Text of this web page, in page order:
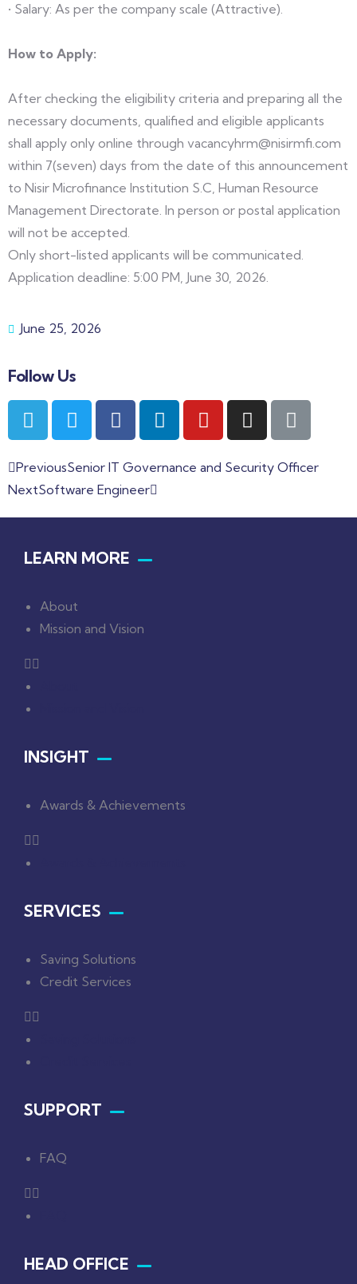
• Salary: As per the company scale (Attractive).
How to Apply:
After checking the eligibility criteria and preparing all the
necessary documents, qualified and eligible applicants
shall apply only online through vacancyhrm@nisirmfi.com
within 7(seven) days from the date of this announcement
to Nisir Microfinance Institution S.C, Human Resource
Management Directorate. In person or postal application
will not be accepted.
Only short-listed applicants will be communicated.
Application deadline: 5:00 PM, June 30, 2026.
June 25, 2026
Follow Us
PreviousSenior IT Governance and Security Officer
NextSoftware Engineer
LEARN MORE
About
Mission and Vision
INSIGHT
Awards & Achievements
SERVICES
Saving Solutions
Credit Services
SUPPORT
FAQ
HEAD OFFICE